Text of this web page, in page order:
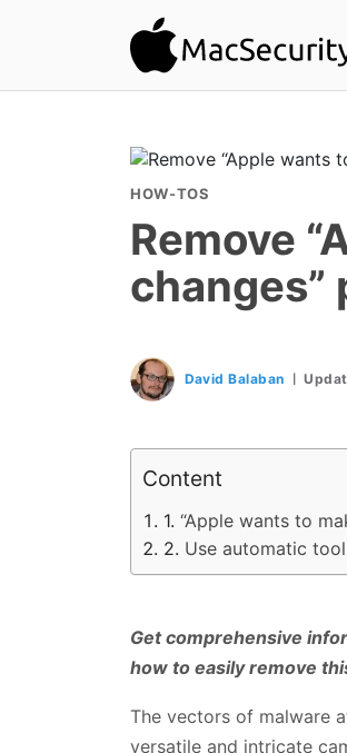
HOW-TOS
Remove
changes”
David Balaban
Content
“Apple wants to
Use automatic
Get comprehensive
how to easily remove
The vectors of malware
versatile and intricate